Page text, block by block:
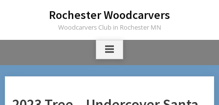
Rochester Woodcarvers
Woodcarvers Club in Rochester MN